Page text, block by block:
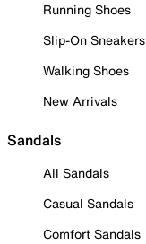
Running Shoes
Slip-On Sneakers
Walking Shoes
New Arrivals
Sandals
All Sandals
Casual Sandals
Comfort Sandals